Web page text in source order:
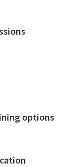
options